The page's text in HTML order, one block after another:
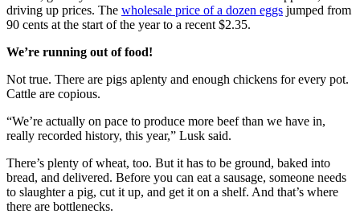
driving up prices. The wholesale price of a dozen eggs jumped from
90 cents at the start of the year to a recent $2.35.
We’re running out of food!
Not true. There are pigs aplenty and enough chickens for every pot.
Cattle are copious.
“We’re actually on pace to produce more beef than we have in,
really recorded history, this year,” Lusk said.
There’s plenty of wheat, too. But it has to be ground, baked into
bread, and delivered. Before you can eat a sausage, someone needs
to slaughter a pig, cut it up, and get it on a shelf. And that’s where
there are bottlenecks.